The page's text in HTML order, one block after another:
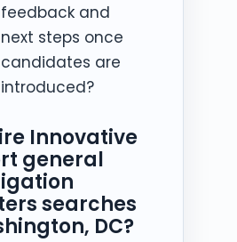
feedback and
next steps once
candidates are
introduced?
Innovative
general
searches
DC?